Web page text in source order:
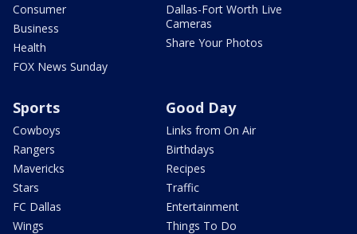
Consumer
Business
Health
FOX News Sunday
Dallas-Fort Worth Live
Cameras
Share Your Photos
Sports
Cowboys
Rangers
Mavericks
Stars
FC Dallas
Wings
Good Day
Links from On Air
Birthdays
Recipes
Traffic
Entertainment
Things To Do